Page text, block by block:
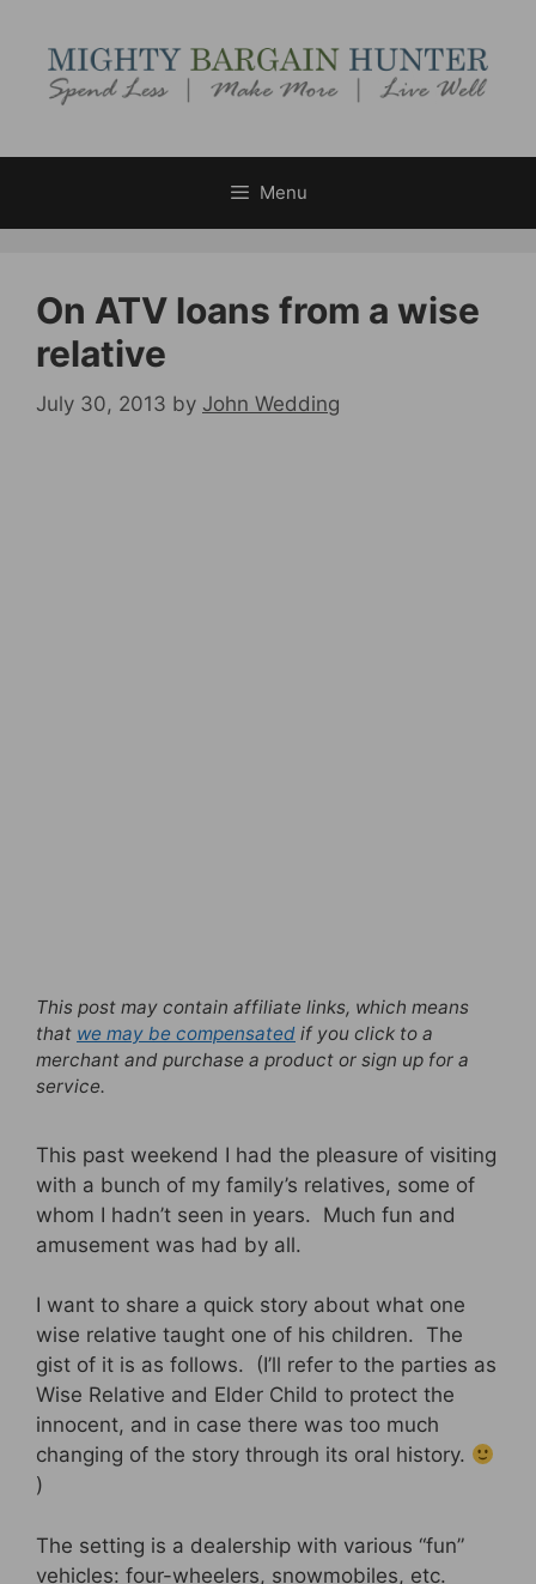
content
Menu
On ATV loans from a wise
relative
July 30, 2013 by John Wedding
This post may contain affiliate links, which means
that we may be compensated if you click to a
merchant and purchase a product or sign up for a
service.
This past weekend I had the pleasure of visiting
with a bunch of my family’s relatives, some of
whom I hadn’t seen in years. Much fun and
amusement was had by all.
I want to share a quick story about what one
wise relative taught one of his children. The
gist of it is as follows. (I’ll refer to the parties as
Wise Relative and Elder Child to protect the
innocent, and in case there was too much
changing of the story through its oral history.
)
The setting is a dealership with various “fun”
vehicles: four-wheelers, snowmobiles, etc.